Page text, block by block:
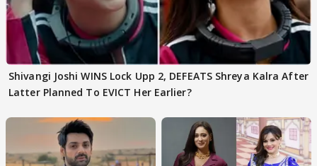
Shivangi Joshi WINS Lock Upp 2, DEFEATS Shreya Kalra After
Latter Planned To EVICT Her Earlier?